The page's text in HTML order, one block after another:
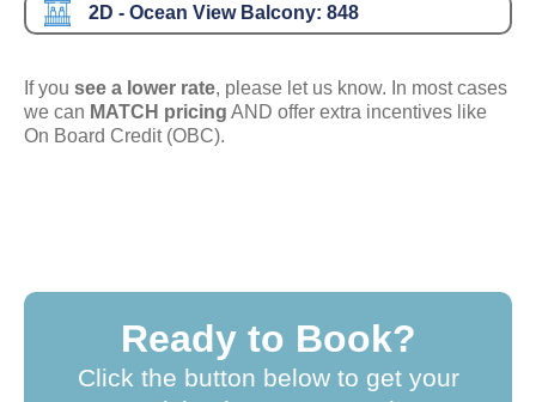
2D - Ocean View Balcony: 848
If you see a lower rate, please let us know. In most cases
we can MATCH pricing AND offer extra incentives like
On Board Credit (OBC).
Ready to Book?
Click the button below to get your